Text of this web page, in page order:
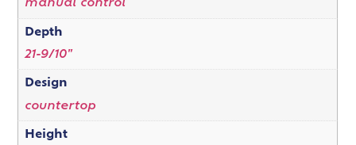
manual control
Depth
21-9/10"
Design
countertop
Height